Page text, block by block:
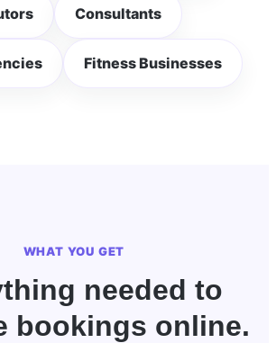
Consultants
Fitness Businesses
WHAT YOU GET
needed to
bookings online.